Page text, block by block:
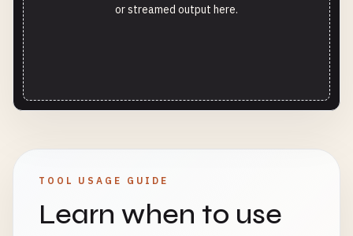
or streamed output here.
TOOL USAGE GUIDE
Learn when to use